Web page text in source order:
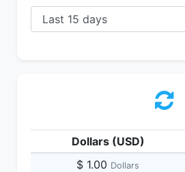
Dollars (USD)
$ 1.00 Dollars